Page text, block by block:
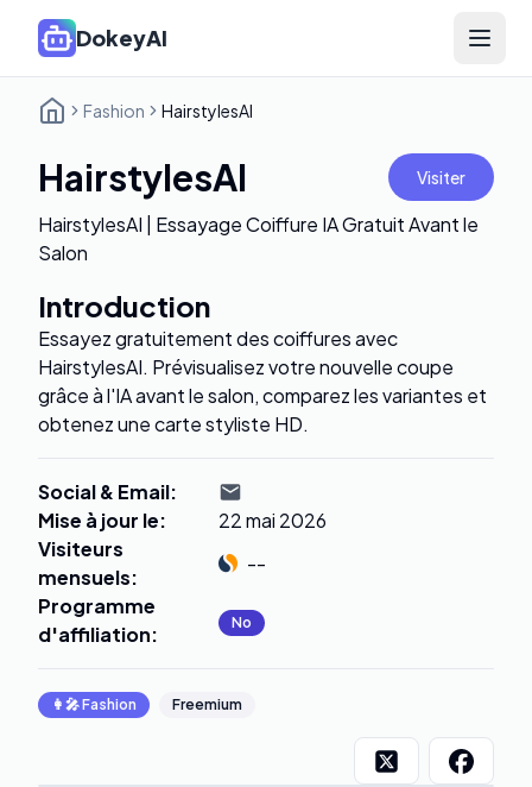
DokeyAI Open
Fashion HairstylesAI
HairstylesAI Visiter
HairstylesAI | Essayage Coiffure IA Gratuit Avant le
Salon
Introduction
Essayez gratuitement des coiffures avec
HairstylesAI. Prévisualisez votre nouvelle coupe
grâce à l'IA avant le salon, comparez les variantes et
obtenez une carte styliste HD.
Social & Email:
Mise à jour le:
22 mai 2026
Visiteurs
mensuels:
--
Programme
d'affiliation: No
👩‍🎤Fashion Freemium